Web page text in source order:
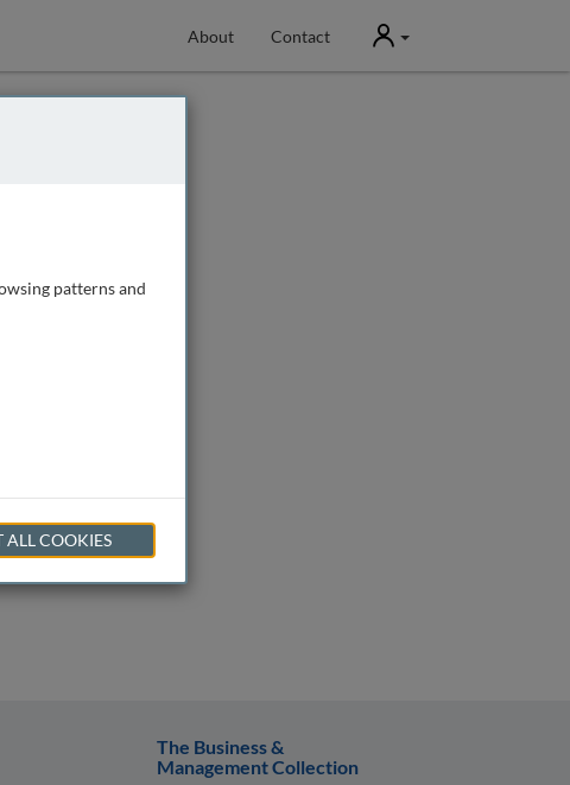
About Contact User
The Business &
Management Collection
patterns and
ALL COOKIES